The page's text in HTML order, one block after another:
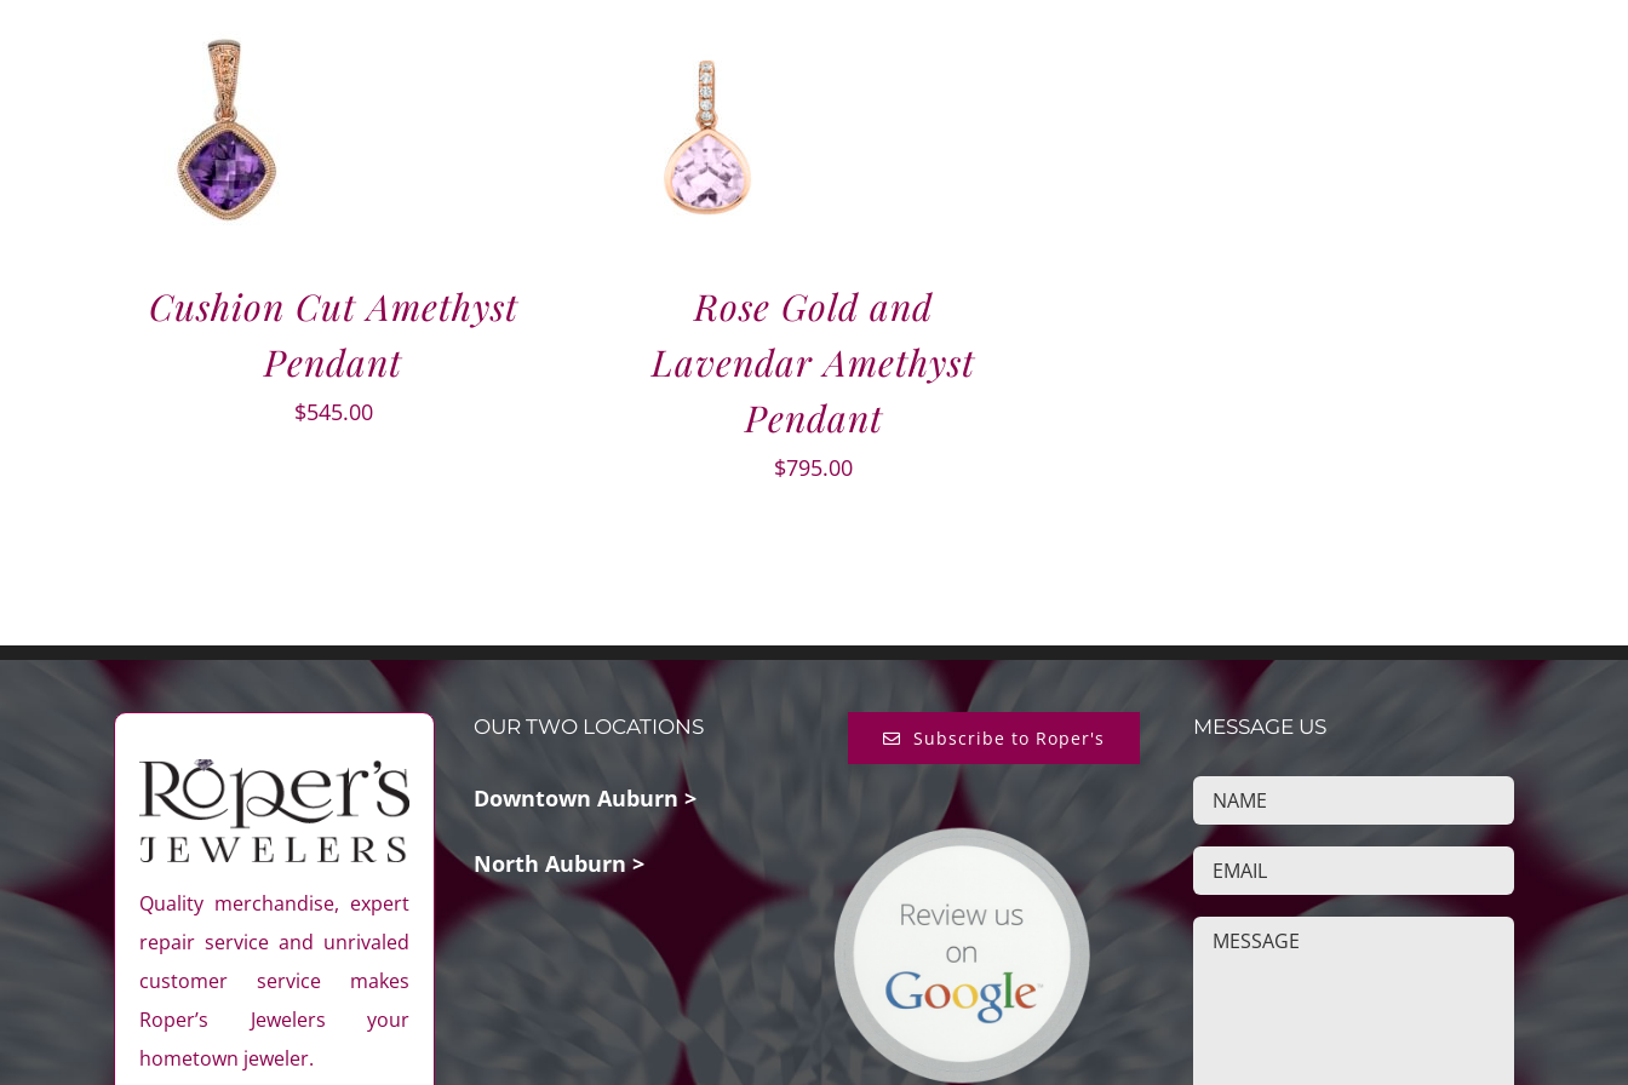
Cushion Cut Amethyst
Pendant
$545.00
Rose Gold and
Lavendar Amethyst
Pendant
$795.00
Quality merchandise, expert
repair service and unrivaled
customer service makes
Roper’s Jewelers your
hometown jeweler.
OUR TWO LOCATIONS
Downtown Auburn >
North Auburn >
Subscribe to Roper's MESSAGE US